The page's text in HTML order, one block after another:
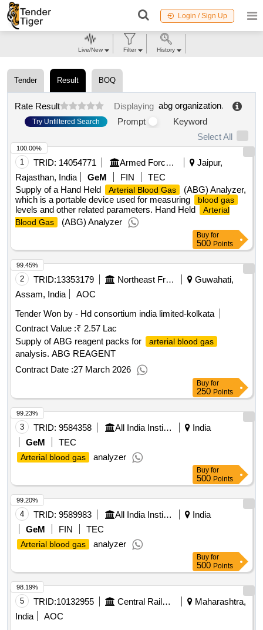
Login / Sign Up
Tender Result BOQ
Rate Result Displaying abg organization.
Try Unfiltered Search Prompt
Keyword
Select All
1 TRID: 14054771 Armed Forces Medical Services
Jaipur,
Rajasthan, India
GeM FIN
TEC
Supply of a Hand Held
Arterial Blood Gas
(ABG) Analyzer,
which is a portable device used for measuring
blood gas
levels and other related parameters. Hand Held
Arterial
Blood Gas
(ABG) Analyzer
100.00%
Buy for
500 Points
2 TRID:13353179 Northeast Frontier Railway
Guwahati,
Assam, India
AOC
Tender Won by - Hd consortium india limited-kolkata
Contract Value :₹ 2.57 Lac
Supply of ABG reagent packs for
arterial blood gas
analysis. ABG REAGENT
Contract Date :27 March 2026
99.45%
Buy for
250 Points
3 TRID: 9584358 All India Institute Of Medical Sciences
India
GeM
TEC
Arterial blood gas analyzer
99.23%
Buy for
500 Points
4 TRID: 9589983 All India Institute Of Medical Sciences
India
GeM
FIN TEC
Arterial blood gas analyzer
99.20%
Buy for
500 Points
5 TRID:10132955 Central Railway
Maharashtra,
India
AOC
98.19%
Live/New Filter History